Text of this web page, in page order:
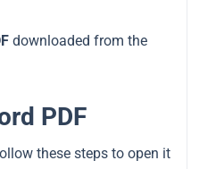
downloaded from the
PDF
these steps to open it